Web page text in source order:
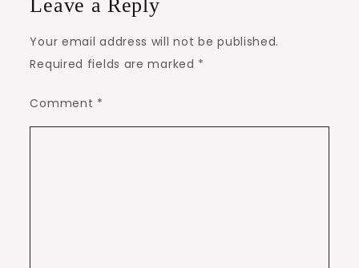
Leave a Reply
Your email address will not be published.
Required fields are marked *
Comment *